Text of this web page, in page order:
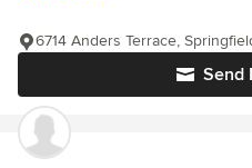
Send
6714 Anders Terrace,